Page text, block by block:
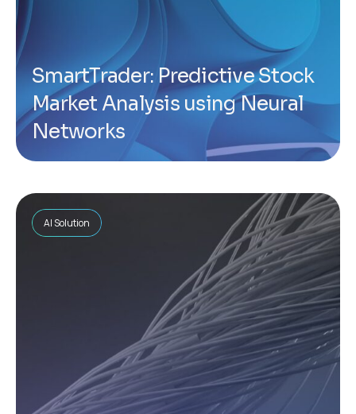
SmartTrader: Predictive Stock
Market Analysis using Neural
Networks
AI Solution